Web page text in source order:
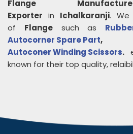
Flange
Exporter in Ichalkaranji.
of Flangesuch as
Autocorner Spare Part
Autoconer Winding Scissors.
known for their top quality,